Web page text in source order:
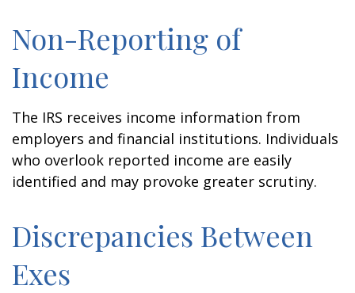
Non-Reporting of
Income
The IRS receives income information from
employers and financial institutions. Individuals
who overlook reported income are easily
identified and may provoke greater scrutiny.
Discrepancies Between
Exes